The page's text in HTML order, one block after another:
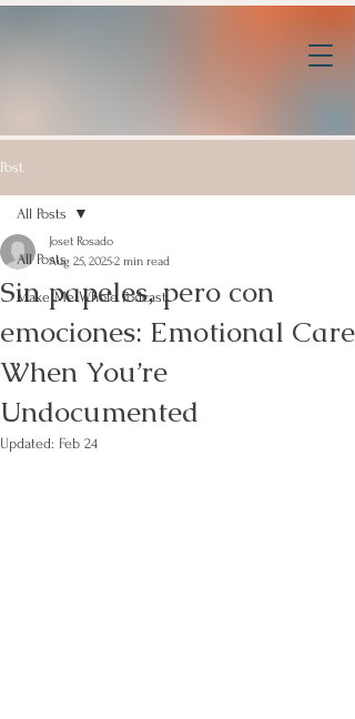
Post
All Posts
Make Me Whole Podcast
All Posts
Sin papeles, pero con
emociones: Emotional Care
When You’re
Undocumented
Joset Rosado
Aug 25, 20252 min read
Updated: Feb 24